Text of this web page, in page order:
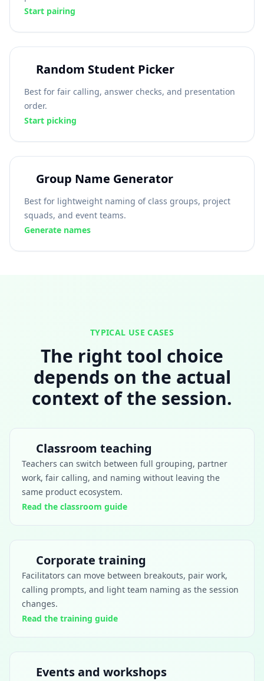
Start pairing
Random Student Picker
Best for fair calling, answer checks, and presentation
order.
Start picking
Group Name Generator
Best for lightweight naming of class groups, project
squads, and event teams.
Generate names
TYPICAL USE CASES
The right tool choice
depends on the actual
context of the session.
Classroom teaching
Teachers can switch between full grouping, partner
work, fair calling, and naming without leaving the
same product ecosystem.
Read the classroom guide
Corporate training
Facilitators can move between breakouts, pair work,
calling prompts, and light team naming as the session
changes.
Read the training guide
Events and workshops